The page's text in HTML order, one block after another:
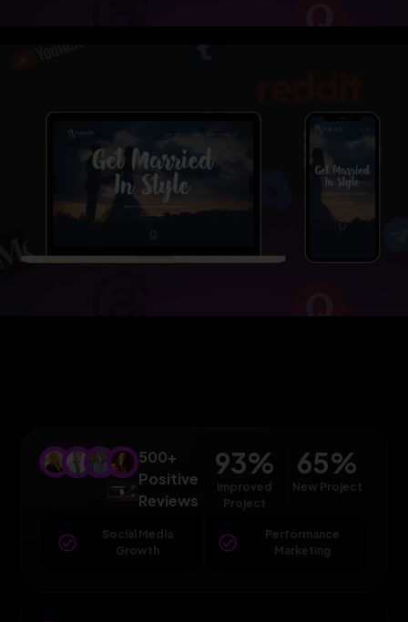
500+
Positive
Reviews
93%
Improved
Project
65%
New Project
Social Media
Growth
Performance
Marketing